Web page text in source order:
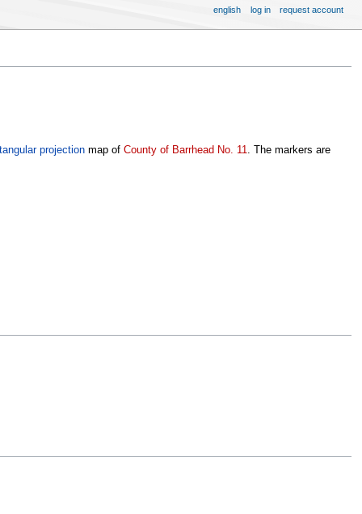
projectionmap of County of Barrhead No. 11. The markers are
english log in request account